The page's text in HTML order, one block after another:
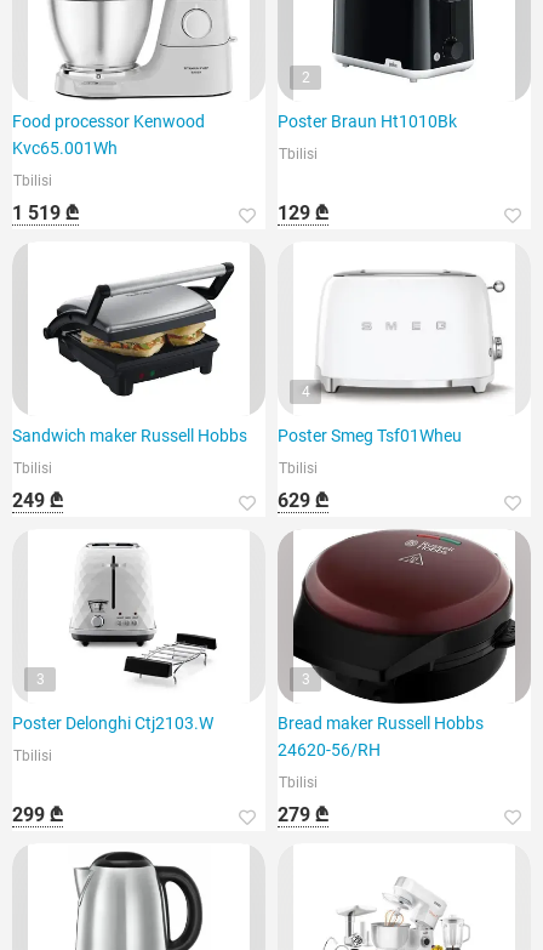
Food processor Kenwood
Kvc65.001Wh
Tbilisi
1 519 ₾
2
Poster Braun Ht1010Bk
Tbilisi
129 ₾
Sandwich maker Russell Hobbs
Tbilisi
249 ₾
4
Poster Smeg Tsf01Wheu
Tbilisi
629 ₾
3
Poster Delonghi Ctj2103.W
Tbilisi
299 ₾
3
Bread maker Russell Hobbs
24620-56/RH
Tbilisi
279 ₾